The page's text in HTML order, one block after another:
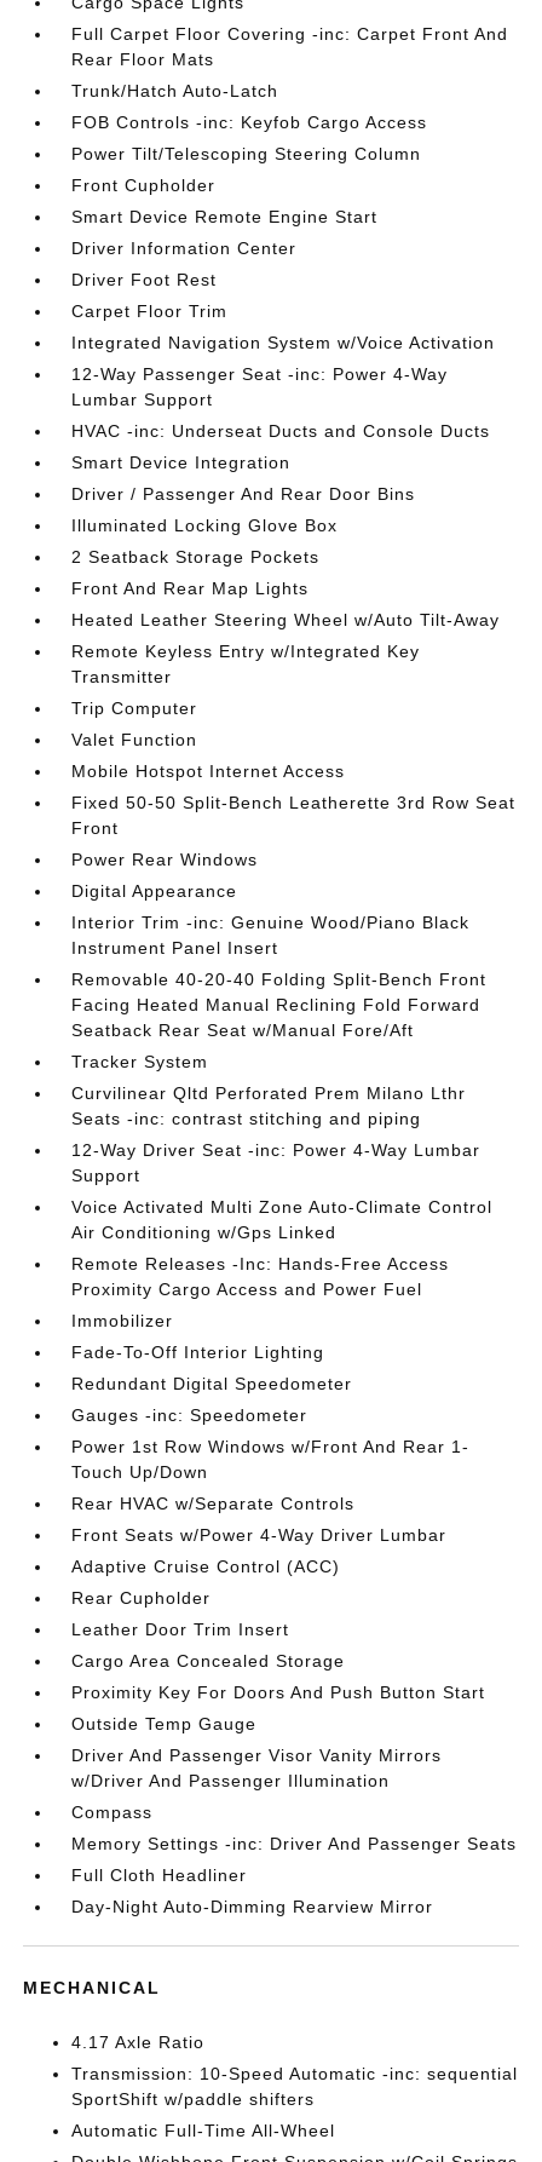
Full Carpet Floor Covering -inc: Carpet Front And
Rear Floor Mats
Trunk/Hatch Auto-Latch
FOB Controls -inc: Keyfob Cargo Access
Power Tilt/Telescoping Steering Column
Front Cupholder
Smart Device Remote Engine Start
Driver Information Center
Driver Foot Rest
Carpet Floor Trim
Integrated Navigation System w/Voice Activation
12-Way Passenger Seat -inc: Power 4-Way
Lumbar Support
HVAC -inc: Underseat Ducts and Console Ducts
Smart Device Integration
Driver / Passenger And Rear Door Bins
Illuminated Locking Glove Box
2 Seatback Storage Pockets
Front And Rear Map Lights
Heated Leather Steering Wheel w/Auto Tilt-Away
Remote Keyless Entry w/Integrated Key
Transmitter
Trip Computer
Valet Function
Mobile Hotspot Internet Access
Fixed 50-50 Split-Bench Leatherette 3rd Row Seat
Front
Power Rear Windows
Digital Appearance
Interior Trim -inc: Genuine Wood/Piano Black
Instrument Panel Insert
Removable 40-20-40 Folding Split-Bench Front
Facing Heated Manual Reclining Fold Forward
Seatback Rear Seat w/Manual Fore/Aft
Tracker System
Curvilinear Qltd Perforated Prem Milano Lthr
Seats -inc: contrast stitching and piping
12-Way Driver Seat -inc: Power 4-Way Lumbar
Support
Voice Activated Multi Zone Auto-Climate Control
Air Conditioning w/Gps Linked
Remote Releases -Inc: Hands-Free Access
Proximity Cargo Access and Power Fuel
Immobilizer
Fade-To-Off Interior Lighting
Redundant Digital Speedometer
Gauges -inc: Speedometer
Power 1st Row Windows w/Front And Rear 1-
Touch Up/Down
Rear HVAC w/Separate Controls
Front Seats w/Power 4-Way Driver Lumbar
Adaptive Cruise Control (ACC)
Rear Cupholder
Leather Door Trim Insert
Cargo Area Concealed Storage
Proximity Key For Doors And Push Button Start
Outside Temp Gauge
Driver And Passenger Visor Vanity Mirrors
w/Driver And Passenger Illumination
Compass
Memory Settings -inc: Driver And Passenger Seats
Full Cloth Headliner
Day-Night Auto-Dimming Rearview Mirror
MECHANICAL
4.17 Axle Ratio
Transmission: 10-Speed Automatic -inc: sequential
SportShift w/paddle shifters
Automatic Full-Time All-Wheel